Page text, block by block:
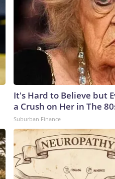
It's Hard to Believe but
a Crush on Her in The
Suburban Finance